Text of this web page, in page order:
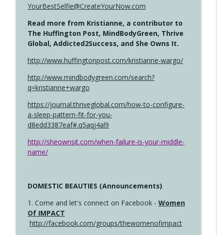
YourBestSelfie@CreateYourNow.com
Read more from Kristianne, a contributor to
The Huffington Post, MindBodyGreen, Thrive
Global, Addicted2Success, and She Owns It.
http://www.huffingtonpost.com/kristianne-wargo/
http://www.mindbodygreen.com/search?
q=kristianne+wargo
https://journal.thriveglobal.com/how-to-configure-
a-sleep-pattern-fit-for-you-
d8edd3387eaf#.q5aqj4al9
http://sheownsit.com/when-failure-is-your-middle-
name/
DOMESTIC BEAUTIES (Announcements)
1. Come and let's connect on Facebook - Women
Of IMPACT
http://facebook.com/groups/thewomenofimpact